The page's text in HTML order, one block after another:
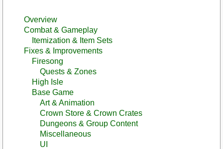
Overview
Combat & Gameplay
Itemization & Item Sets
Fixes & Improvements
Firesong
Quests & Zones
High Isle
Base Game
Art & Animation
Crown Store & Crown Crates
Dungeons & Group Content
Miscellaneous
UI